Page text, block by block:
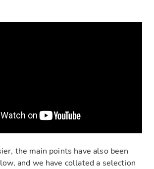
the main points have also been
, and we have collated a selection